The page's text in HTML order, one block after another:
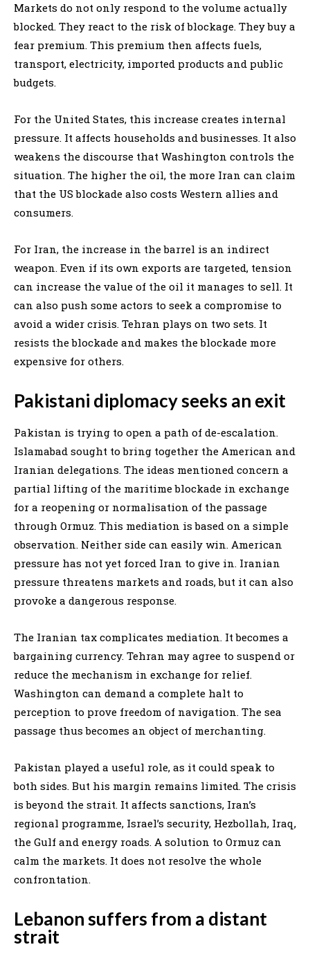
Markets do not only respond to the volume actually
blocked. They react to the risk of blockage. They buy a
fear premium. This premium then affects fuels,
transport, electricity, imported products and public
budgets.
For the United States, this increase creates internal
pressure. It affects households and businesses. It also
weakens the discourse that Washington controls the
situation. The higher the oil, the more Iran can claim
that the US blockade also costs Western allies and
consumers.
For Iran, the increase in the barrel is an indirect
weapon. Even if its own exports are targeted, tension
can increase the value of the oil it manages to sell. It
can also push some actors to seek a compromise to
avoid a wider crisis. Tehran plays on two sets. It
resists the blockade and makes the blockade more
expensive for others.
Pakistani diplomacy seeks an exit
Pakistan is trying to open a path of de-escalation.
Islamabad sought to bring together the American and
Iranian delegations. The ideas mentioned concern a
partial lifting of the maritime blockade in exchange
for a reopening or normalisation of the passage
through Ormuz. This mediation is based on a simple
observation. Neither side can easily win. American
pressure has not yet forced Iran to give in. Iranian
pressure threatens markets and roads, but it can also
provoke a dangerous response.
The Iranian tax complicates mediation. It becomes a
bargaining currency. Tehran may agree to suspend or
reduce the mechanism in exchange for relief.
Washington can demand a complete halt to
perception to prove freedom of navigation. The sea
passage thus becomes an object of merchanting.
Pakistan played a useful role, as it could speak to
both sides. But his margin remains limited. The crisis
is beyond the strait. It affects sanctions, Iran’s
regional programme, Israel’s security, Hezbollah, Iraq,
the Gulf and energy roads. A solution to Ormuz can
calm the markets. It does not resolve the whole
confrontation.
Lebanon suffers from a distant
strait